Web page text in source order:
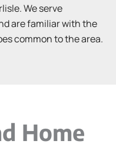
We serve
are familiar with the
common to the area.
Home